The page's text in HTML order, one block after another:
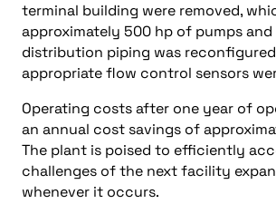
terminal building were removed,
approximately 500 hp of pumps and
distribution piping was
appropriate flow control sensors
Operating costs after one year of
an annual cost savings of
The plant is poised to efficiently
challenges of the next facility
whenever it occurs.